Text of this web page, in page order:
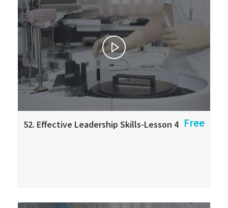
52. Effective Leadership Skills-Lesson 4 Free